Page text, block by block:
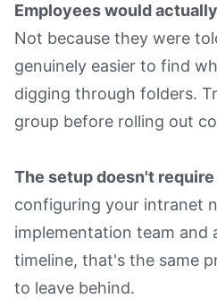
Employees would
Not because they were
genuinely easier to find
digging through folders.
group before rolling out
The setup doesn't
configuring your intranet
implementation team and
timeline, that's the same
to leave behind.